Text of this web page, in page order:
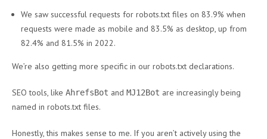
We saw successful requests for robots.txt files on 83.9% when
requests were made as mobile and 83.5% as desktop, up from
82.4% and 81.5% in 2022.
We’re also getting more specific in our robots.txt declarations.
SEO tools, like AhrefsBot and MJ12Bot are increasingly being
named in robots.txt files.
Honestly, this makes sense to me. If you aren’t actively using the